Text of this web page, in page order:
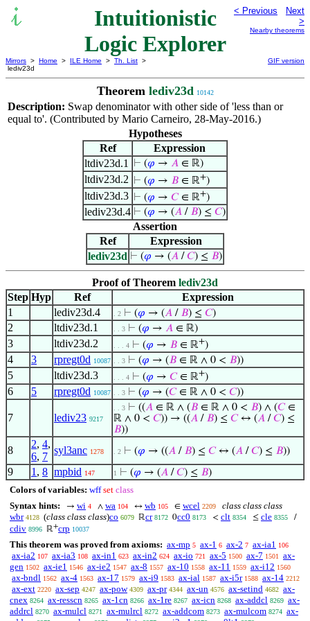
Intuitionistic
Logic Explorer
< Previous
Next
>
Nearby theorems
Mirrors > Home > ILE Home > Th. List >
lediv23d
GIF version
Theorem lediv23d 10142
Description: Swap denominator with other side of 'less than or
equal to'. (Contributed by Mario Carneiro, 28-May-2016.)
Hypotheses
Ref
Expression
ltdiv23d.1
⊢ (𝜑 → 𝐴 ∈ ℝ)
ltdiv23d.2 ⊢ (𝜑 → 𝐵 ∈ ℝ+)
ltdiv23d.3 ⊢ (𝜑 → 𝐶∈ ℝ+)
lediv23d.4 ⊢ (𝜑 → (𝐴 / 𝐵) ≤ 𝐶)
Assertion
Ref
Expression
lediv23d ⊢ (𝜑 → (𝐴 /𝐶) ≤ 𝐵)
Proof of Theorem lediv23d
Step Hyp Ref
Expression
1
lediv23d.4 . 2 ⊢ (𝜑 → (𝐴 / 𝐵) ≤ 𝐶)
2 ltdiv23d.1 . . 3 ⊢ (𝜑 → 𝐴 ∈ ℝ)
3 ltdiv23d.2 . . . 4 ⊢ (𝜑 → 𝐵 ∈ ℝ+)
4 3 rpregt0d 10087 . . 3 ⊢ (𝜑 → (𝐵 ∈ ℝ ∧ 0 < 𝐵))
5 ltdiv23d.3 . . . 4 ⊢ (𝜑 → 𝐶∈ ℝ+)
6 5 rpregt0d 10087 . . 3 ⊢ (𝜑 → (𝐶∈ ℝ ∧ 0 < 𝐶))
7 lediv23 9217
. . 3 ⊢ ((𝐴 ∈ ℝ ∧ (𝐵 ∈ ℝ ∧ 0 < 𝐵) ∧ (𝐶∈
ℝ ∧ 0 < 𝐶)) → ((𝐴 / 𝐵) ≤ 𝐶↔ (𝐴 /𝐶) ≤
𝐵))
8
2, 4,
6, 7
syl3anc 1278 . 2 ⊢ (𝜑 → ((𝐴 / 𝐵) ≤ 𝐶↔ (𝐴 /𝐶) ≤ 𝐵))
9 1 , 8 mpbid 147 1 ⊢ (𝜑 → (𝐴 /𝐶) ≤ 𝐵)
Colors of variables: wff set class
Syntax hints:
→ wi 4 ∧ wa 104 ↔ wb 105 ∈ wcel 2209
class class class
wbr 4128 (class class class)co 6079 ℝcr 8172 0cc0 8173 < clt 8354 ≤ cle 8355 /
cdiv 8996 ℝ+crp 10037
This theorem was proved from axioms: ax-mp 5 ax-1 6 ax-2 7 ax-ia1 106
ax-ia2 107 ax-ia3 108 ax-in1 623 ax-in2 624 ax-io 721 ax-5 1500 ax-7 1501
ax-
gen 1502 ax-ie1 1546 ax-ie2 1547 ax-8 1557 ax-10 1558 ax-11 1559 ax-i12 1560
ax-bndl 1562 ax-4 1563 ax-17 1579 ax-i9 1583 ax-ial 1587 ax-i5r 1588 ax-14 2212
ax-ext 2220 ax-sep 4247 ax-pow 4309 ax-pr 4344 ax-un 4576 ax-setind 4682 ax-
cnex 8264 ax-resscn 8265 ax-1cn 8266 ax-1re 8267 ax-icn 8268 ax-addcl 8269 ax-
addrcl 8270 ax-mulcl 8271 ax-mulrcl 8272 ax-addcom 8273 ax-mulcom 8274 ax-